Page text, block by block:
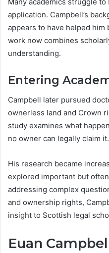
application. Campbell’s
appears to have helped
work now combines
understanding.
Entering
Campbell later pursued
ownerless land and Crown
study examines what
no owner can legally claim it.
His research became
explored important but
addressing complex
and ownership rights,
insight to Scottish legal
Euan